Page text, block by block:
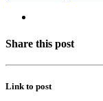
Share this post
Link to post